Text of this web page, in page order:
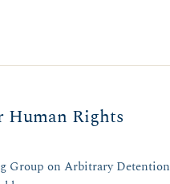
Rights
Group on Arbitrary Detention